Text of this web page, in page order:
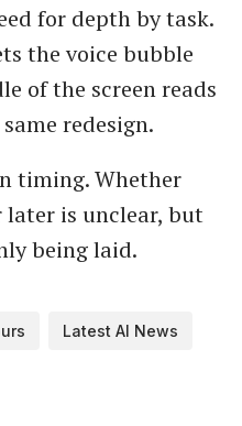
for depth by task.
the voice bubble
of the screen reads
redesign.
timing. Whether
is unclear, but
being laid.
Latest AI News